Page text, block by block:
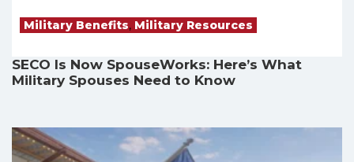
Military Benefits, Military Resources
SECO Is Now SpouseWorks: Here’s What
Military Spouses Need to Know